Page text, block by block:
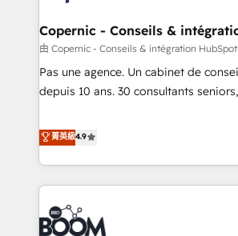
AI voice and chat agents, predictive
workflows • Salesforce + HubSpot
design and CMS development • ERP
NetSuite, Microsoft Dynamics, … •
migration from any platform •
PandaDoc, ClickUp, Shopify, Mapsly,
BuilderTrend, and more Experience the difference — reach
Copernic - Conseils &
由 Copernic - Conseils & intégration
Pas une agence. Un cabinet de
depuis 10 ans. 30 consultants
de performance pour votre
compréhension de vos processus, la
données et l'alignement de vos
d'ouvrir la plateforme. Nos domaines d'intervention : -
Intégration & paramétrage HubSpot
reprise de données - Stratégie
菁英級4.9